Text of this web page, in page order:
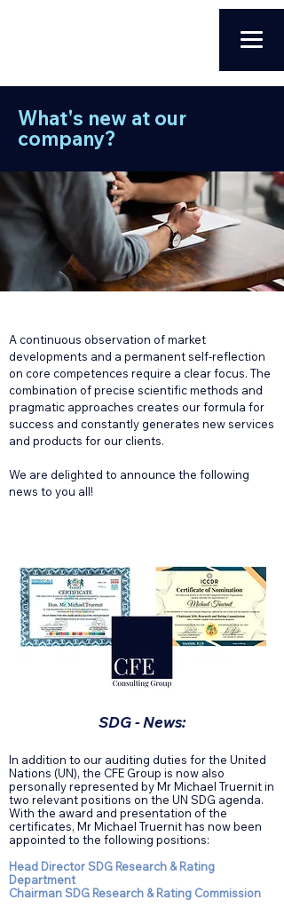
What's new at our
company?
A continuous observation of market
developments and a permanent self-reflection
on core competences require a clear focus. The
combination of precise scientific methods and
pragmatic approaches creates our formula for
success and constantly generates new services
and products for our clients.
We are delighted to announce the following
news to you all!
SDG - News:
In addition to our auditing duties for the United
Nations (UN), the CFE Group is now also
personally represented by Mr Michael Truernit in
two relevant positions on the UN SDG agenda.
With the award and presentation of the
certificates, Mr Michael Truernit has now been
appointed to the following positions:
Head Director SDG Research & Rating
Department
Chairman SDG Research & Rating Commission